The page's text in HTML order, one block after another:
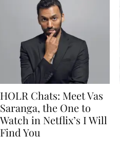
HOLR Chats: Meet Vas
Saranga, the One to
Watch in Netflix’s I Will
Find You